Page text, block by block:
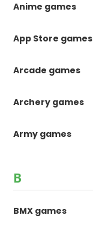
Anime games
App Store games
Arcade games
Archery games
Army games
B
BMX games